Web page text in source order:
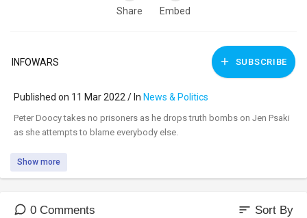
Share Embed
INFOWARS SUBSCRIBE
Published on 11 Mar 2022 / In News & Politics
⁣Peter Doocy takes no prisoners as he drops truth bombs on Jen Psaki
as she attempts to blame everybody else.
Show more
0 Comments sort Sort By